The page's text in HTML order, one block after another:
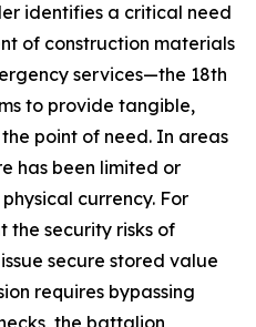
identifies a critical need
of construction materials
services—the 18th
to provide tangible,
point of need. In areas
has been limited or
currency. For
the security risks of
secure stored value
requires bypassing
the battalion